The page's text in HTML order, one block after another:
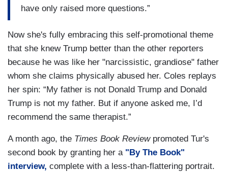
have only raised more questions.”
Now she's fully embracing this self-promotional theme
that she knew Trump better than the other reporters
because he was like her "narcissistic, grandiose" father
whom she claims physically abused her. Coles replays
her spin: “My father is not Donald Trump and Donald
Trump is not my father. But if anyone asked me, I’d
recommend the same therapist.”
A month ago, the Times Book Reviewpromoted Tur's
second book by granting her a "By The Book"
interview, complete with a less-than-flattering portrait.